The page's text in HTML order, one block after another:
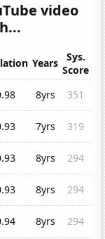
video
Years
Sys.
Score
8yrs
351
7yrs
319
8yrs
294
8yrs
294
8yrs
294